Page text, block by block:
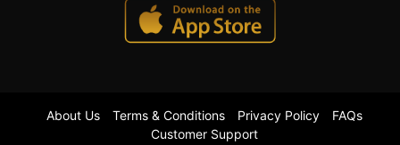
About Us Terms & Conditions Privacy Policy
FAQs
Customer Support